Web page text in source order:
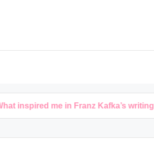
in Franz Kafka’s writing